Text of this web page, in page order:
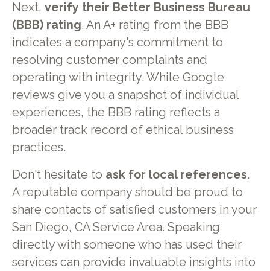
Next, verify their Better Business Bureau
(BBB) rating. An A+ rating from the BBB
indicates a company's commitment to
resolving customer complaints and
operating with integrity. While Google
reviews give you a snapshot of individual
experiences, the BBB rating reflects a
broader track record of ethical business
practices.
Don't hesitate to ask for local references.
A reputable company should be proud to
share contacts of satisfied customers in your
San Diego, CA Service Area. Speaking
directly with someone who has used their
services can provide invaluable insights into